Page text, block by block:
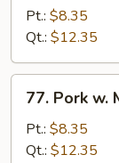
Garlic
Pt.: $8.35
Qt.: $12.35
Pork
Mixed
77. Pork w.
Pt.: $8.35
Qt.: $12.35